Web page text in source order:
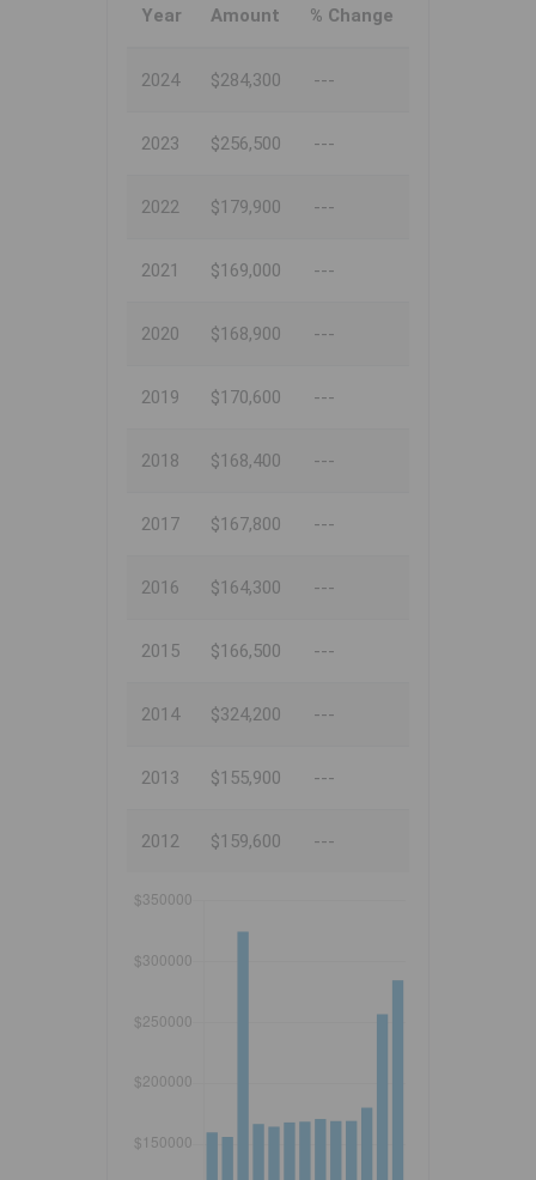
Year Amount % Change
2024 $284,300 ---
2023 $256,500 ---
2022 $179,900 ---
2021 $169,000 ---
2020 $168,900 ---
2019 $170,600 ---
2018 $168,400 ---
2017 $167,800 ---
2016 $164,300 ---
2015 $166,500 ---
2014 $324,200 ---
2013 $155,900 ---
2012 $159,600 ---